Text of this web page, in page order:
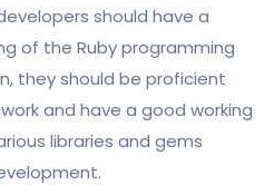
should have a
of the Ruby programming
they should be proficient
and have a good working
libraries and gems